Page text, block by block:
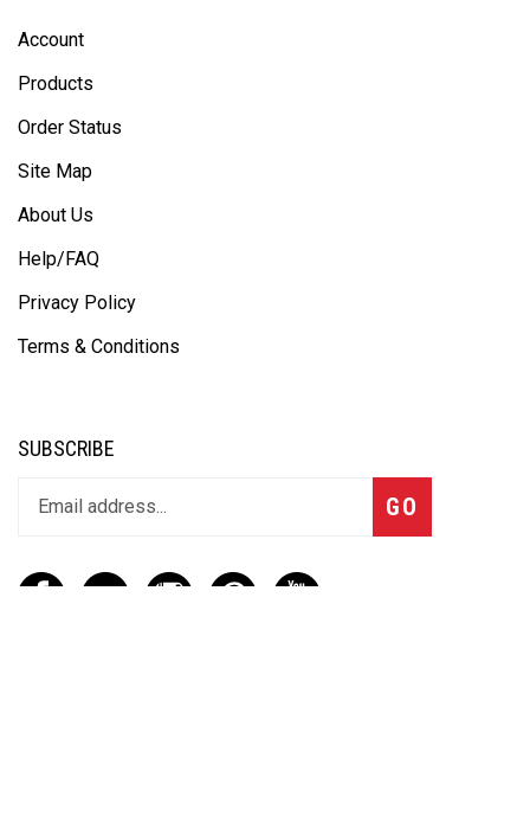
Account
Products
Order Status
Site Map
About Us
Help/FAQ
Privacy Policy
Terms & Conditions
SUBSCRIBE
GO